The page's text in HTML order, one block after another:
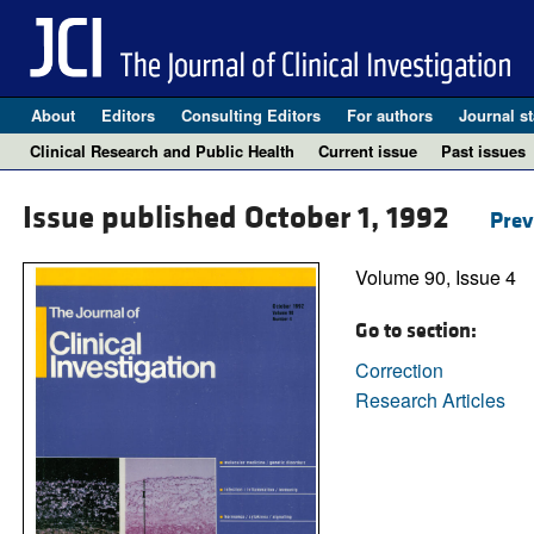
About Editors Consulting Editors For authors Journal
Clinical Research and Public Health
Current issue Past issues
Issue published October 1, 1992
Volume 90, Issue 4
Go to section:
Correction
Research Articles